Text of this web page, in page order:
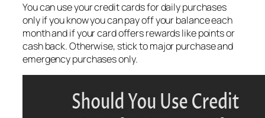
You can use your credit cards for daily purchases
only if you know you can pay off your balance each
month and if your card offers rewards like points or
cash back. Otherwise, stick to major purchase and
emergency purchases only.